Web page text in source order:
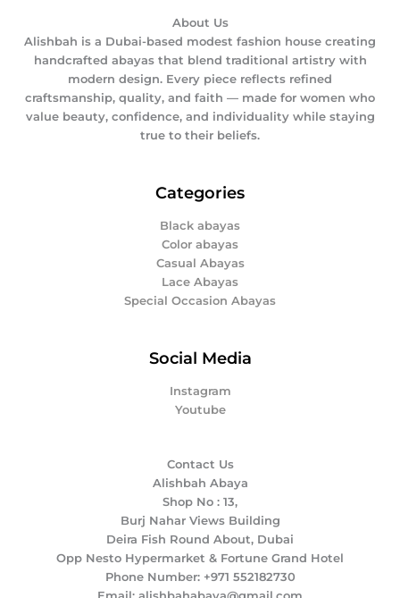
About Us
Alishbah is a Dubai-based modest fashion house creating
handcrafted abayas that blend traditional artistry with
modern design. Every piece reflects refined
craftsmanship, quality, and faith — made for women who
value beauty, confidence, and individuality while staying
true to their beliefs.
Categories
Black abayas
Color abayas
Casual Abayas
Lace Abayas
Special Occasion Abayas
Social Media
Instagram
Youtube
Contact Us
Alishbah Abaya
Shop No : 13,
Burj Nahar Views Building
Deira Fish Round About, Dubai
Opp Nesto Hypermarket & Fortune Grand Hotel
Phone Number: +971 552182730